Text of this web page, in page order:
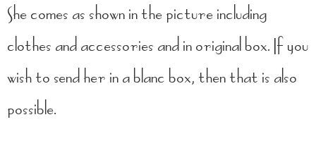
She comes as shown in the picture including
clothes and accessories and in original box. If you
wish to send her in a blanc box, then that is also
possible.